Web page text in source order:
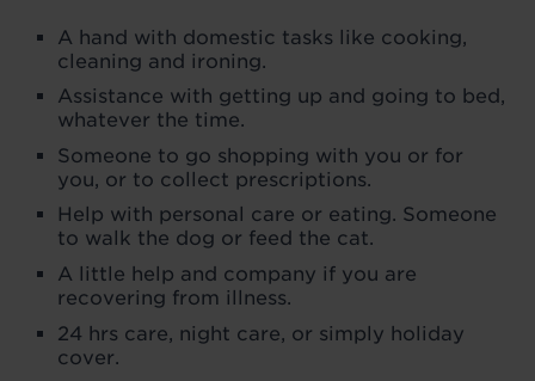
A hand with domestic tasks like cooking,
cleaning and ironing.
Assistance with getting up and going to bed,
whatever the time.
Someone to go shopping with you or for
you, or to collect prescriptions.
Help with personal care or eating. Someone
to walk the dog or feed the cat.
A little help and company if you are
recovering from illness.
24 hrs care, night care, or simply holiday
cover.